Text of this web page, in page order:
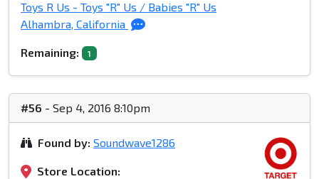
Toys R Us - Toys "R" Us / Babies "R" Us
Alhambra, California
Remaining: 1
#56 - Sep 4, 2016 8:10pm
Found by: Soundwave1286
Store Location: